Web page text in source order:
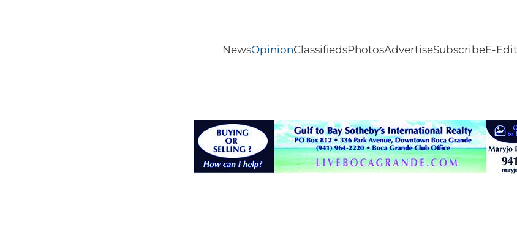
NewsOpinionClassifiedsPhotosAdvertiseSubscribeE-